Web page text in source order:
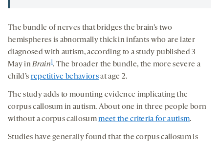
The bundle of nerves that bridges the brain’s two
hemispheres is abnormally thick in infants who are later
diagnosed with autism, according to a study published 3
May inBrain1. The broader the bundle, the more severe a
child’s repetitive behaviorsat age 2.
The study adds to mounting evidence implicating the
corpus callosum in autism. About one in three people born
without a corpus callosummeet the criteria for autism.
Studies have generally found that the corpus callosum is